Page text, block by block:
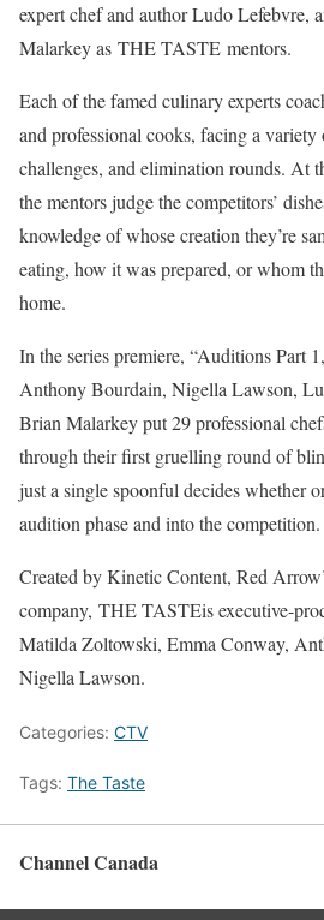
expert chef and author Ludo Lefebvre,
Malarkey as THE TASTE mentors.
Each of the famed culinary experts
and professional cooks, facing a
challenges, and elimination rounds. At
the mentors judge the competitors’
knowledge of whose creation they’re
eating, how it was prepared, or whom
home.
In the series premiere, “Auditions Part
Anthony Bourdain, Nigella Lawson,
Brian Malarkey put 29 professional
through their first gruelling round of
just a single spoonful decides whether
audition phase and into the competition.
Created by Kinetic Content, Red
company, THE TASTEis executive-
Matilda Zoltowski, Emma Conway,
Nigella Lawson.
Categories: CTV
Tags: The Taste
Channel Canada